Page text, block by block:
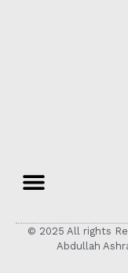
© 2025 All rights
Abdullah